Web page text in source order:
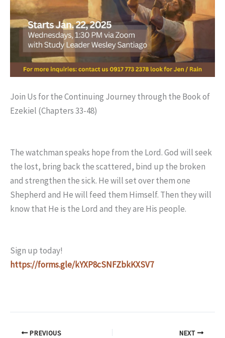
Join Us for the Continuing Journey through the Book of
Ezekiel (Chapters 33-48)
The watchman speaks hope from the Lord. God will seek
the lost, bring back the scattered, bind up the broken
and strengthen the sick. He will set over them one
Shepherd and He will feed them Himself. Then they will
know that He is the Lord and they are His people.
Sign up today!
https://forms.gle/kYXP8cSNFZbkKXSV7
PREVIOUS NEXT